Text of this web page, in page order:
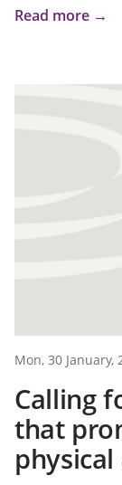
Read more →
Mon, 30 January,
Calling
that